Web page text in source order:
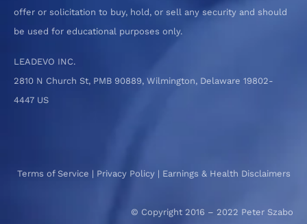
offer or solicitation to buy, hold, or sell any security and should
be used for educational purposes only.
LEADEVO INC.
2810 N Church St, PMB 90889, Wilmington, Delaware 19802-
4447 US
Terms of Service | Privacy Policy| Earnings & Health Disclaimers
© Copyright 2016 – 2022 Peter Szabo